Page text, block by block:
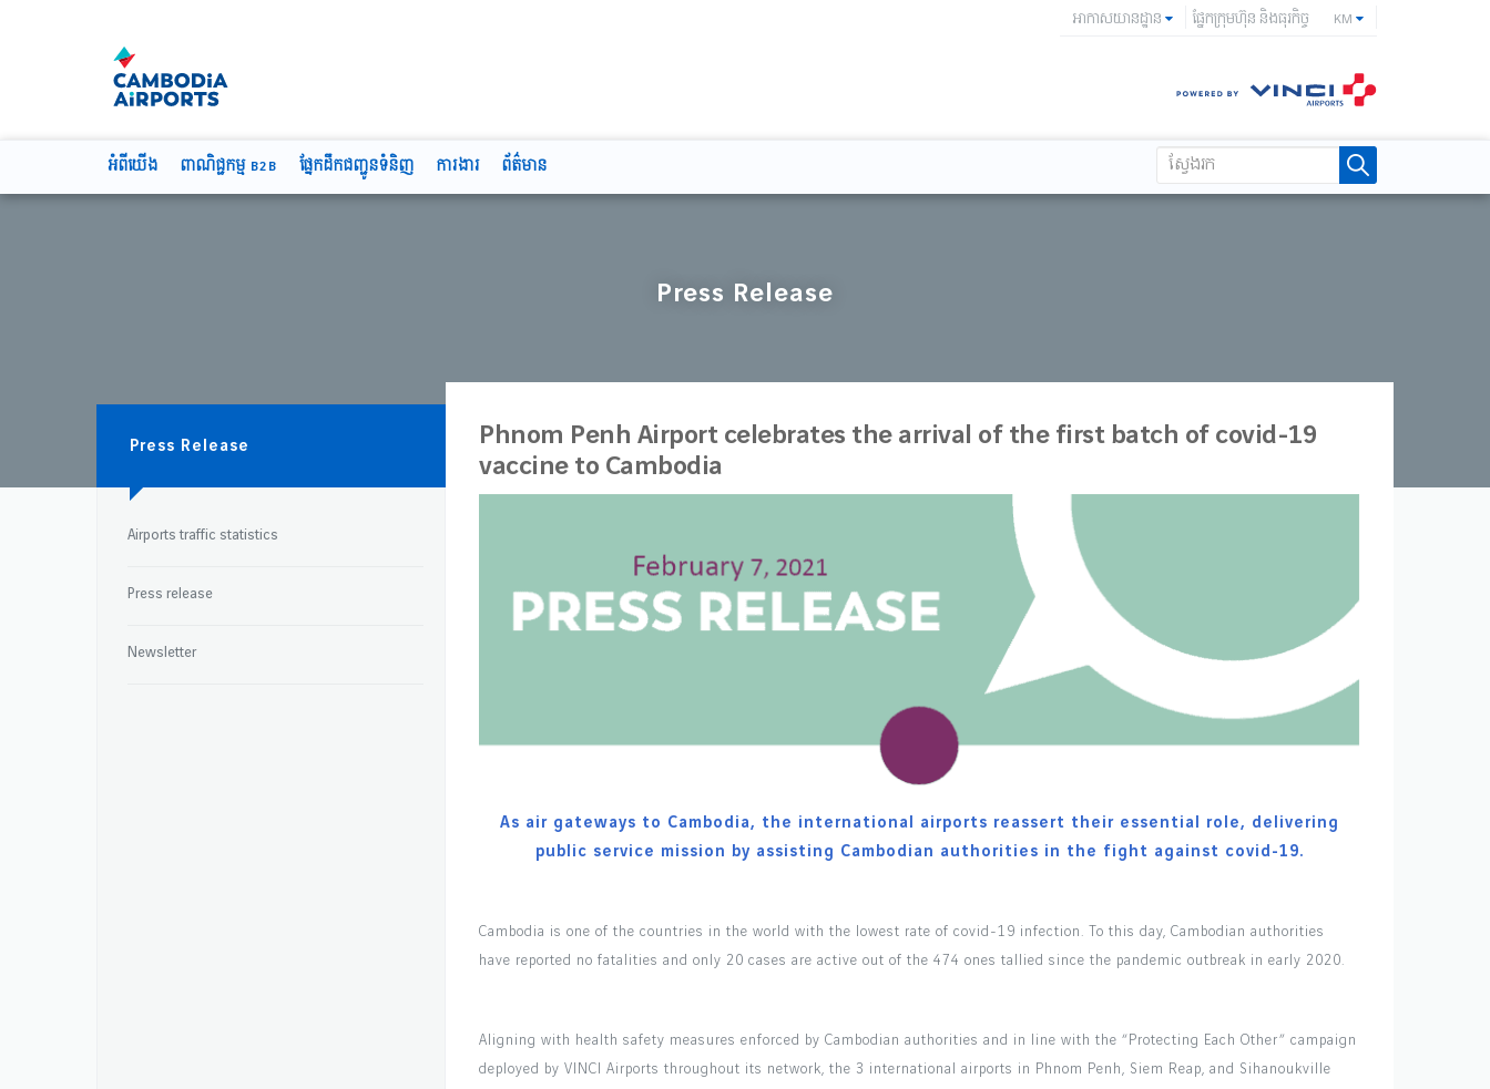
KM
ផ្នែកក្រុមហ៊ុន និងធុរកិច្ច
អាកាសយានដ្ឋាន
អំពីយើង ពាណិជ្ជកម្ម B2B ផ្នែកដឹកជញ្ជូនទំនិញ ការងារ ព័ត៌មាន
Press Release
Press Release
Airports traffic statistics
Press release
Newsletter
Phnom Penh Airport celebrates the arrival of the first batch of covid-19
vaccine to Cambodia
As air gateways to Cambodia, the international airports reassert their essential role, delivering
public service mission by assisting Cambodian authorities in the fight against covid-19.
Cambodia is one of the countries in the world with the lowest rate of covid-19 infection. To this day, Cambodian authorities
have reported no fatalities and only 20 cases are active out of the 474 ones tallied since the pandemic outbreak in early 2020.
Aligning with health safety measures enforced by Cambodian authorities and in line with the “Protecting Each Other” campaign
deployed by VINCI Airports throughout its network, the 3 international airports in Phnom Penh, Siem Reap, and Sihanoukville